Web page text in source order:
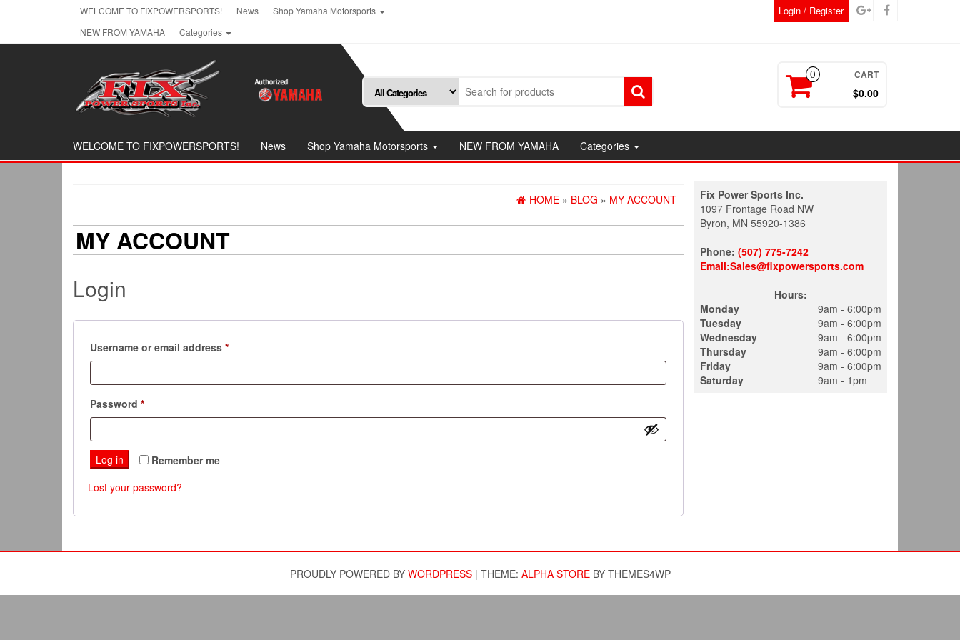
WELCOME TO FIXPOWERSPORTS! News
Shop Yamaha Motorsports
NEW FROM YAMAHA
Categories
Login / Register
0 CART
$0.00
WELCOME TO FIXPOWERSPORTS! News Shop Yamaha Motorsports NEW FROM YAMAHA Categories
HOME » BLOG » MY ACCOUNT
MY ACCOUNT
Login
Username or email address *Required
Password *Required
Remember me
Log in
Lost your password?
Fix Power Sports Inc.
1097 Frontage Road NW
Byron, MN 55920-1386
Phone: (507) 775-7242
Email:Sales@fixpowersports.com
Hours:
Monday
Tuesday
Wednesday
Thursday
Friday
Saturday
9am - 6:00pm
9am - 6:00pm
9am - 6:00pm
9am - 6:00pm
9am - 6:00pm
9am - 1pm
PROUDLY POWERED BY WORDPRESS | THEME: ALPHA STOREBY THEMES4WP